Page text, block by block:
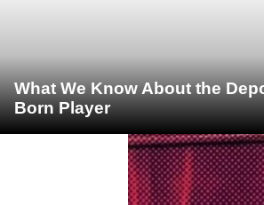
What We Know About the
Born Player